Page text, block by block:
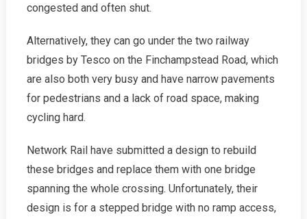
congested and often shut.
Alternatively, they can go under the two railway
bridges by Tesco on the Finchampstead Road, which
are also both very busy and have narrow pavements
for pedestrians and a lack of road space, making
cycling hard.
Network Rail have submitted a design to rebuild
these bridges and replace them with one bridge
spanning the whole crossing. Unfortunately, their
design is for a stepped bridge with no ramp access,